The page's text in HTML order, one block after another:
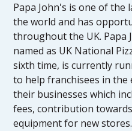
Papa John's is one of the
the world and has
throughout the UK. Papa
named as UK National
sixth time, is currently
to help franchisees in
their businesses which
fees, contribution
equipment for new stores.